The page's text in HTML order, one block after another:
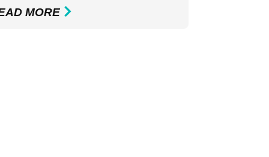
MORE